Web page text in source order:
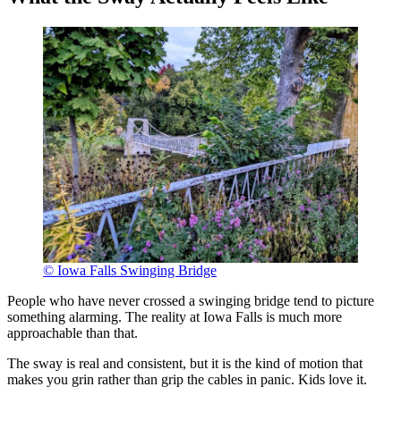
© Iowa Falls Swinging Bridge
People who have never crossed a swinging bridge tend to picture
something alarming. The reality at Iowa Falls is much more
approachable than that.
The sway is real and consistent, but it is the kind of motion that
makes you grin rather than grip the cables in panic. Kids love it.